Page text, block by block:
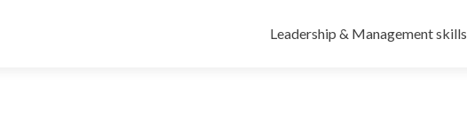
Leadership & Management skills